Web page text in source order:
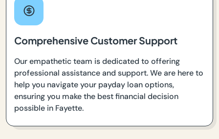
Comprehensive Customer Support
Our empathetic team is dedicated to offering
professional assistance and support. We are here to
help you navigate your payday loan options,
ensuring you make the best financial decision
possible in Fayette.